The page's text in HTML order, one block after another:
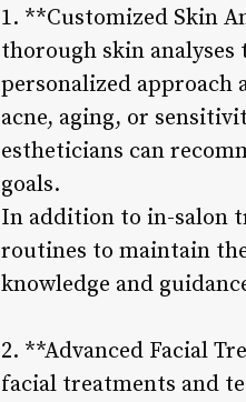
1. **Customized Skin
thorough skin
personalized approach
acne, aging, or
estheticians can
goals.
In addition to in-salon
routines to maintain
knowledge and
2. **Advanced Facial
facial treatments and